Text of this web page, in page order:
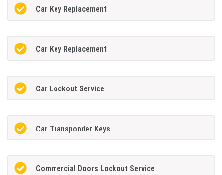
Car Key Replacement
Car Key Replacement
Car Lockout Service
Car Transponder Keys
Commercial Doors Lockout Service